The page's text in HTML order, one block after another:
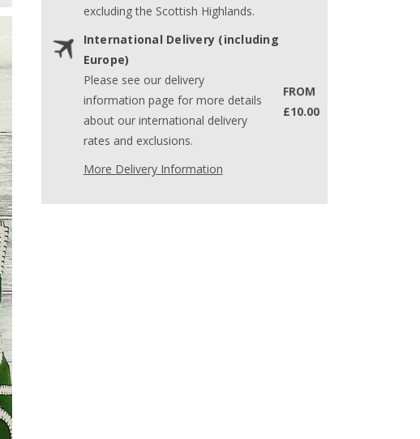
excluding the Scottish Highlands.
International Delivery (including
Europe)
Please see our delivery
information page for more details
about our international delivery
rates and exclusions.
FROM
£10.00
More Delivery Information